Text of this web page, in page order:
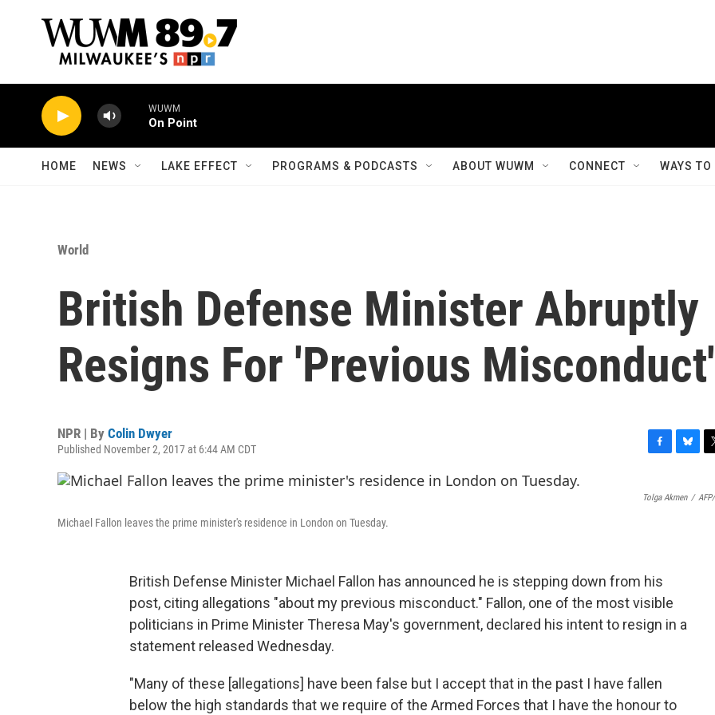
WUWM
On Point
HOME NEWS LAKE EFFECT PROGRAMS & PODCASTS ABOUT WUWM CONNECT WAYS
World
British Defense Minister Abruptly
Resigns For 'Previous Misconduct'
NPR | By Colin Dwyer
Published November 2, 2017 at 6:44 AM CDT
c
e
k
u
i
Tolga Akmen /
Michael Fallon leaves the prime minister's residence in London on Tuesday.
British Defense Minister Michael Fallon has announced he is stepping down from his
post, citing allegations "about my previous misconduct." Fallon, one of the most visible
politicians in Prime Minister Theresa May's government, declared his intent to resign in a
statement released Wednesday.
"Many of these [allegations] have been false but I accept that in the past I have fallen
below the high standards that we require of the Armed Forces that I have the honour to